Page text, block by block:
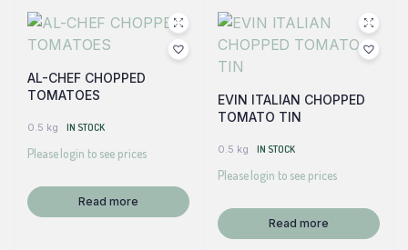
AL-CHEF CHOPPED
TOMATOES
0.5 kg IN STOCK
Please login to see prices
Read more
EVIN ITALIAN CHOPPED
TOMATO TIN
0.5 kg IN STOCK
Please login to see prices
Read more